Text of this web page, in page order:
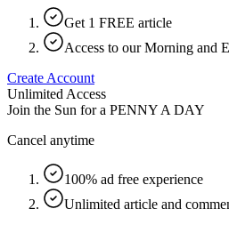
Get 1 FREE article
Access to our Morning and
Create Account
Unlimited Access
Join the Sun for a PENNY A DAY
Cancel anytime
100% ad free experience
Unlimited article and